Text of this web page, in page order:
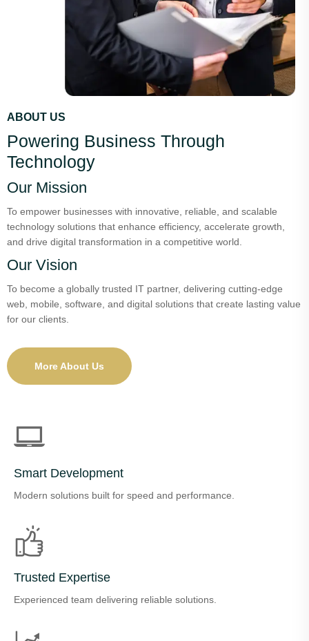
ABOUT US
Powering Business Through
Technology
Our Mission
To empower businesses with innovative, reliable, and scalable
technology solutions that enhance efficiency, accelerate growth,
and drive digital transformation in a competitive world.
Our Vision
To become a globally trusted IT partner, delivering cutting-edge
web, mobile, software, and digital solutions that create lasting value
for our clients.
More About Us
Smart Development
Modern solutions built for speed and performance.
Trusted Expertise
Experienced team delivering reliable solutions.